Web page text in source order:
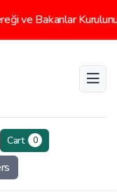
Kurulunun
Cart 0